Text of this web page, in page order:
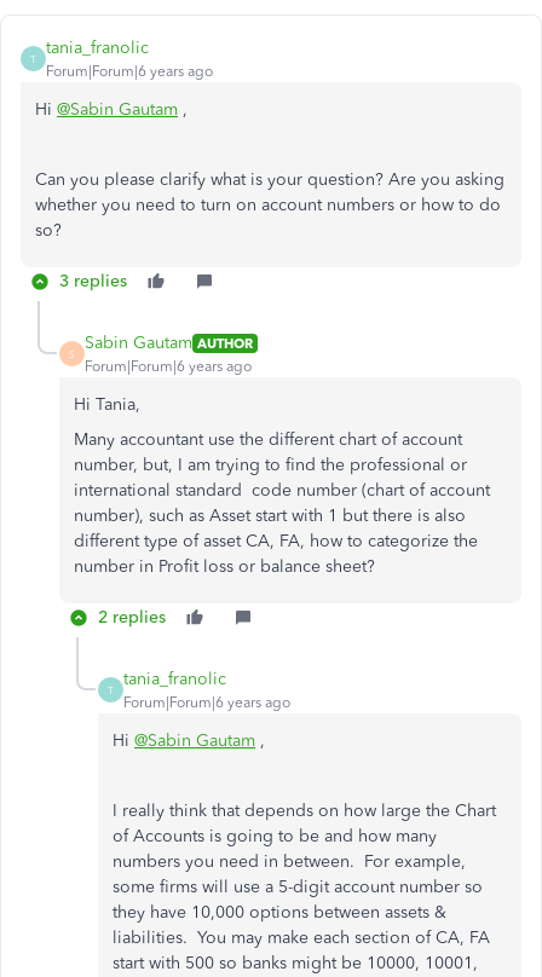
T
tania_franolic
Forum|Forum|6 years ago
Hi @Sabin Gautam ,
Can you please clarify what is your question? Are you asking
whether you need to turn on account numbers or how to do
so?
3 replies
S
Sabin Gautam AUTHOR
Forum|Forum|6 years ago
Hi Tania,
Many accountant use the different chart of account
number, but, I am trying to find the professional or
international standard code number (chart of account
number), such as Asset start with 1 but there is also
different type of asset CA, FA, how to categorize the
number in Profit loss or balance sheet?
2 replies
T
tania_franolic
Forum|Forum|6 years ago
Hi @Sabin Gautam ,
I really think that depends on how large the Chart
of Accounts is going to be and how many
numbers you need in between. For example,
some firms will use a 5-digit account number so
they have 10,000 options between assets &
liabilities. You may make each section of CA, FA
start with 500 so banks might be 10000, 10001,